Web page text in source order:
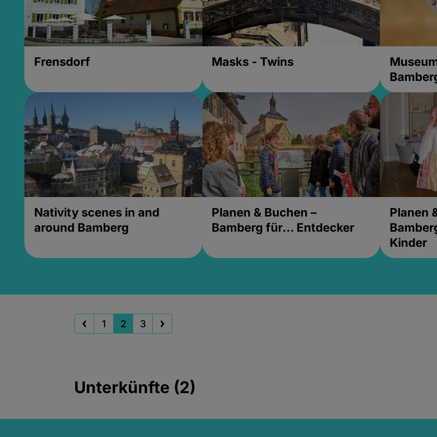
Frensdorf Masks - Twins
Nativity scenes in and
around Bamberg
Planen & Buchen –
Bamberg für... Entdecker
Planen
Kinder
1 2 3
Unterkünfte (2)